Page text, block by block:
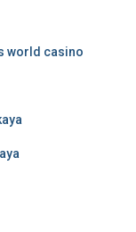
world casino